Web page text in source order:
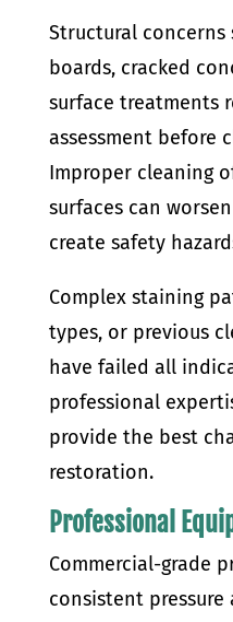
Structural concerns
boards, cracked
surface treatments
assessment before
Improper cleaning
surfaces can
create safety
Complex staining
types, or previous
have failed all
professional
provide the best
restoration.
Professional
Commercial-grade
consistent